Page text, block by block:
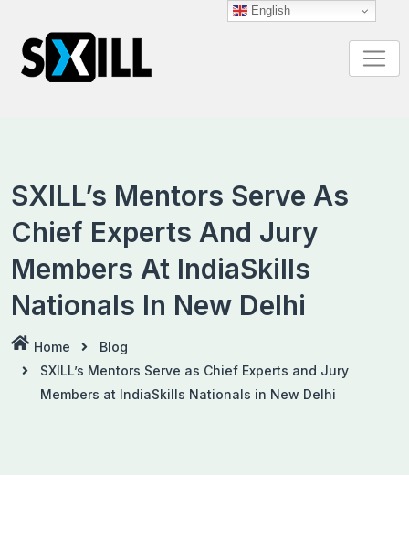
content
SXILL’s Mentors Serve As
Chief Experts And Jury
Members At IndiaSkills
Nationals In New Delhi
Home
Blog
SXILL’s Mentors Serve as Chief Experts and Jury
Members at IndiaSkills Nationals in New Delhi
English